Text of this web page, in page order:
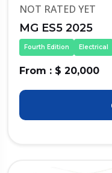
NOT RATED YET
MG ES5 2025
Fourth Edition Electrical
From : $ 20,000